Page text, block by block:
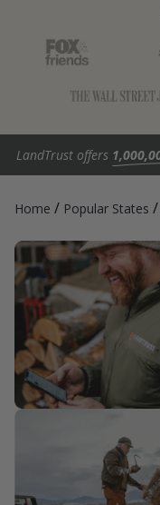
LandTrust offers
Home / Popular States /